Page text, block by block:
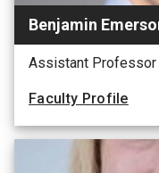
Benjamin
Assistant Professor
Faculty Profile